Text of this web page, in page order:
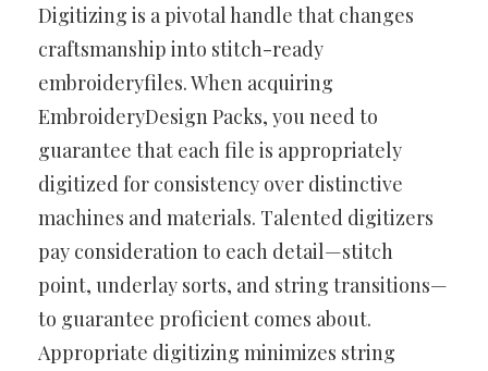
Digitizing is a pivotal handle that changes
craftsmanship into stitch-ready
embroideryfiles. When acquiring
EmbroideryDesign Packs, you need to
guarantee that each file is appropriately
digitized for consistency over distinctive
machines and materials. Talented digitizers
pay consideration to each detail—stitch
point, underlay sorts, and string transitions—
to guarantee proficient comes about.
Appropriate digitizing minimizes string